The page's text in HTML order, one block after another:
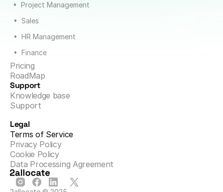
•  Project Management
•  Sales
•  HR Management
•  Finance
Pricing
RoadMap
Support
Knowledge base
Support
Legal
Terms of Service
Privacy Policy
Cookie Policy
Data Processing Agreement